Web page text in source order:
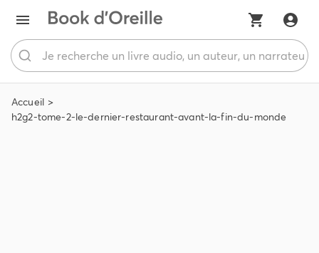
Accueil
h2g2-tome-2-le-dernier-restaurant-avant-la-fin-du-monde